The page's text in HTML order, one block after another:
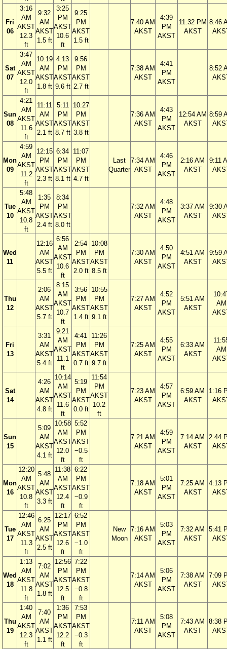
Fri
06
3:16
AM
AKST
12.3
ft
9:32
AM
AKST
1.5 ft
3:25
PM
AKST
10.6
ft
9:25
PM
AKST
1.5 ft
7:40 AM
AKST
4:39
PM
AKST
11:32 PM
AKST
8:46
Sat
07
3:47
AM
AKST
12.0
ft
10:19
AM
AKST
1.8 ft
4:13
PM
AKST
9.6 ft
9:56
PM
AKST
2.7 ft
7:38 AM
AKST
4:41
PM
AKST
8:52
Sun
08
4:21
AM
AKST
11.6
ft
11:11
AM
AKST
2.1 ft
5:11
PM
AKST
8.7 ft
10:27
PM
AKST
3.8 ft
7:36 AM
AKST
4:43
PM
AKST
12:54 AM
AKST
8:59
Mon
09
4:59
AM
AKST
11.2
ft
12:15
PM
AKST
2.3 ft
6:34
PM
AKST
8.1 ft
11:07
PM
AKST
4.7 ft
Last
Quarter
7:34 AM
AKST
4:46
PM
AKST
2:16 AM
AKST
9:11
Tue
10
5:48
AM
AKST
10.8
ft
1:35
PM
AKST
2.4 ft
8:34
PM
AKST
8.0 ft
7:32 AM
AKST
4:48
PM
AKST
3:37 AM
AKST
9:30
Wed
11
12:16
AM
AKST
5.5 ft
6:56
AM
AKST
10.6
ft
2:54
PM
AKST
2.0 ft
10:08
PM
AKST
8.5 ft
7:30 AM
AKST
4:50
PM
AKST
4:51 AM
AKST
9:59
Thu
12
2:06
AM
AKST
5.7 ft
8:15
AM
AKST
10.7
ft
3:56
PM
AKST
1.4 ft
10:55
PM
AKST
9.1 ft
7:27 AM
AKST
4:52
PM
AKST
5:51 AM
AKST
AM
Fri
13
3:31
AM
AKST
5.4 ft
9:21
AM
AKST
11.1
ft
4:41
PM
AKST
0.7 ft
11:26
PM
AKST
9.7 ft
7:25 AM
AKST
4:55
PM
AKST
6:33 AM
AKST
AM
Sat
14
4:26
AM
AKST
4.8 ft
10:14
AM
AKST
11.6
ft
5:19
PM
AKST
0.0 ft
11:54
PM
AKST
10.2
ft
7:23 AM
AKST
4:57
PM
AKST
6:59 AM
AKST
1:16
Sun
15
5:09
AM
AKST
4.1 ft
10:58
AM
AKST
12.0
ft
5:52
PM
AKST
−0.5
ft
7:21 AM
AKST
4:59
PM
AKST
7:14 AM
AKST
2:44
Mon
16
12:20
AM
AKST
10.8
ft
5:48
AM
AKST
3.3 ft
11:38
AM
AKST
12.4
ft
6:22
PM
AKST
−0.9
ft
7:18 AM
AKST
5:01
PM
AKST
7:25 AM
AKST
4:13
Tue
17
12:46
AM
AKST
11.3
ft
6:25
AM
AKST
2.5 ft
12:17
PM
AKST
12.6
ft
6:52
PM
AKST
−1.0
ft
New
Moon
7:16 AM
AKST
5:03
PM
AKST
7:32 AM
AKST
5:41
Wed
18
1:13
AM
AKST
11.8
ft
7:02
AM
AKST
1.8 ft
12:56
PM
AKST
12.5
ft
7:22
PM
AKST
−0.8
ft
7:14 AM
AKST
5:06
PM
AKST
7:38 AM
AKST
7:09
Thu
19
1:40
AM
AKST
12.3
ft
7:40
AM
AKST
1.1 ft
1:36
PM
AKST
12.2
ft
7:53
PM
AKST
−0.3
ft
7:11 AM
AKST
5:08
PM
AKST
7:43 AM
AKST
8:38